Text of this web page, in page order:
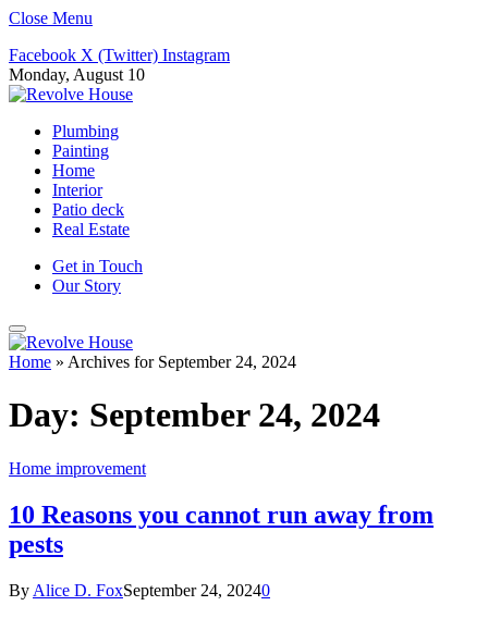
Close Menu
Facebook X (Twitter) Instagram
Monday, August 10
Plumbing
Painting
Home
Interior
Patio deck
Real Estate
Get in Touch
Our Story
Home » Archives for September 24, 2024
Day: September 24, 2024
Home improvement
10 Reasons you cannot run away from
pests
By Alice D. FoxSeptember 24, 20240